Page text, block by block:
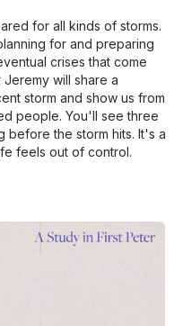
for all kinds of storms.
for and preparing
crises that come
will share a
storm and show us from
people. You'll see three
before the storm hits. It's a
feels out of control.